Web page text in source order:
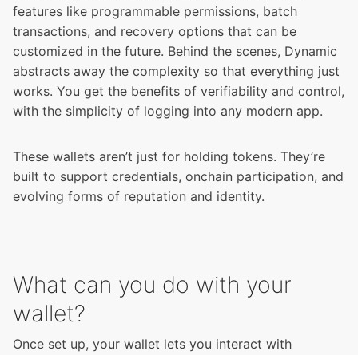
features like programmable permissions, batch
transactions, and recovery options that can be
customized in the future. Behind the scenes, Dynamic
abstracts away the complexity so that everything just
works. You get the benefits of verifiability and control,
with the simplicity of logging into any modern app.
These wallets aren’t just for holding tokens. They’re
built to support credentials, onchain participation, and
evolving forms of reputation and identity.
What can you do with your
wallet?
Once set up, your wallet lets you interact with